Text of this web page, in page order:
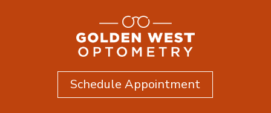
Schedule Appointment